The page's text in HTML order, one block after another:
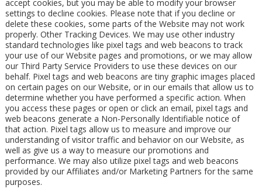
accept cookies, but you may be able to modify your browser
settings to decline cookies. Please note that if you decline or
delete these cookies, some parts of the Website may not work
properly. Other Tracking Devices. We may use other industry
standard technologies like pixel tags and web beacons to track
your use of our Website pages and promotions, or we may allow
our Third Party Service Providers to use these devices on our
behalf. Pixel tags and web beacons are tiny graphic images placed
on certain pages on our Website, or in our emails that allow us to
determine whether you have performed a specific action. When
you access these pages or open or click an email, pixel tags and
web beacons generate a Non-Personally Identifiable notice of
that action. Pixel tags allow us to measure and improve our
understanding of visitor traffic and behavior on our Website, as
well as give us a way to measure our promotions and
performance. We may also utilize pixel tags and web beacons
provided by our Affiliates and/or Marketing Partners for the same
purposes.